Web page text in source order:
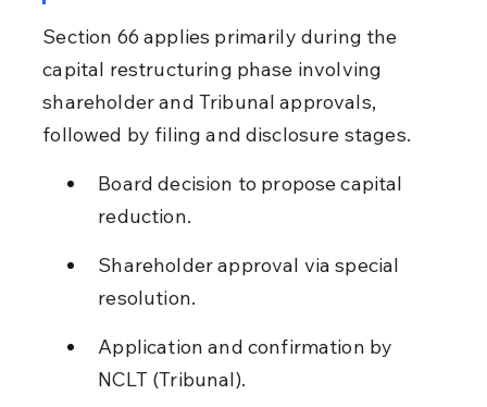
Section 66 applies primarily during the
capital restructuring phase involving
shareholder and Tribunal approvals,
followed by filing and disclosure stages.
Board decision to propose capital
reduction.
Shareholder approval via special
resolution.
Application and confirmation by
NCLT (Tribunal).